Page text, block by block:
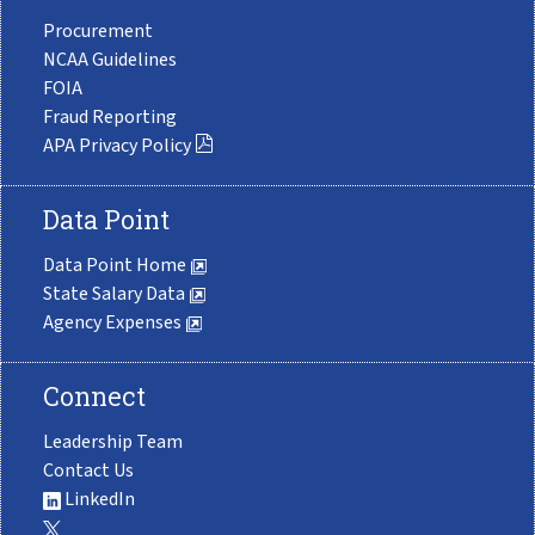
Procurement
NCAA Guidelines
FOIA
Fraud Reporting
APA Privacy Policy
Data Point
Data Point Home
State Salary Data
Agency Expenses
Connect
Leadership Team
Contact Us
LinkedIn